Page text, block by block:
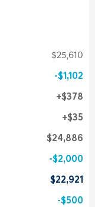
$25,610
$1,102
$378
$35
$24,886
$2,000
$22,921
$500